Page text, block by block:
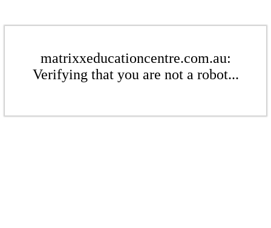
matrixxeducationcentre.com.au:
Verifying that you are not a robot...